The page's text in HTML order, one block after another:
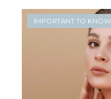
IMPORTANT TO KNOW